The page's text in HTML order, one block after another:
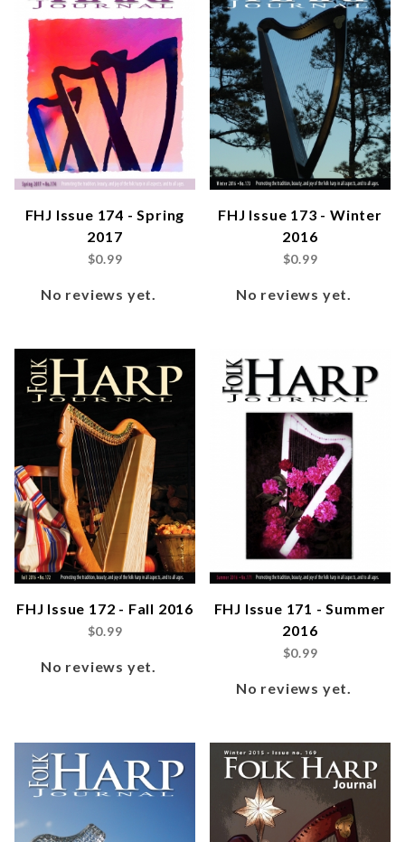
FHJ Issue 174 - Spring
2017
$0.99
No reviews yet.
FHJ Issue 173 - Winter
2016
$0.99
No reviews yet.
FHJ Issue 172 - Fall 2016
$0.99
No reviews yet.
FHJ Issue 171 - Summer
2016
$0.99
No reviews yet.